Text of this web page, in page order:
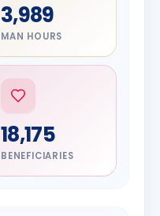
3,989
MAN HOURS
18,175
BENEFICIARIES